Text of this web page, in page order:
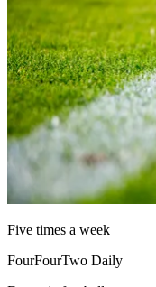
Five times a week
FourFourTwo Daily